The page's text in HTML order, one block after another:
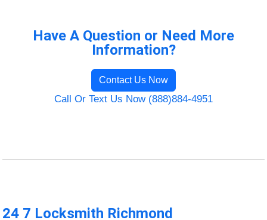
Have A Question or Need More
Information?
Contact Us Now
Call Or Text Us Now (888)884-4951
24 7 Locksmith Richmond